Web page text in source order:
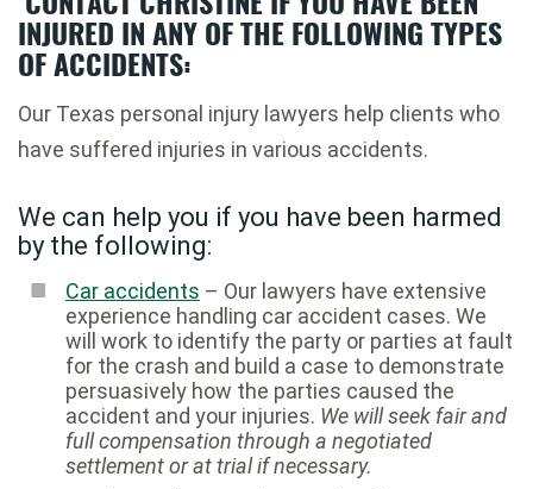
INJURED IN ANY OF THE FOLLOWING TYPES
OF ACCIDENTS:
Our Texas personal injury lawyers help clients who
have suffered injuries in various accidents.
We can help you if you have been harmed
by the following:
Car accidents – Our lawyers have extensive
experience handling car accident cases. We
will work to identify the party or parties at fault
for the crash and build a case to demonstrate
persuasively how the parties caused the
accident and your injuries. We will seek fair and
full compensation through a negotiated
settlement or at trial if necessary.